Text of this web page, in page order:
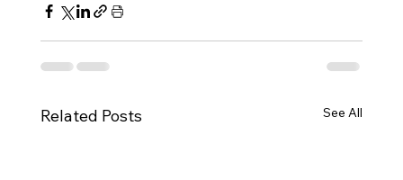
Related Posts See All